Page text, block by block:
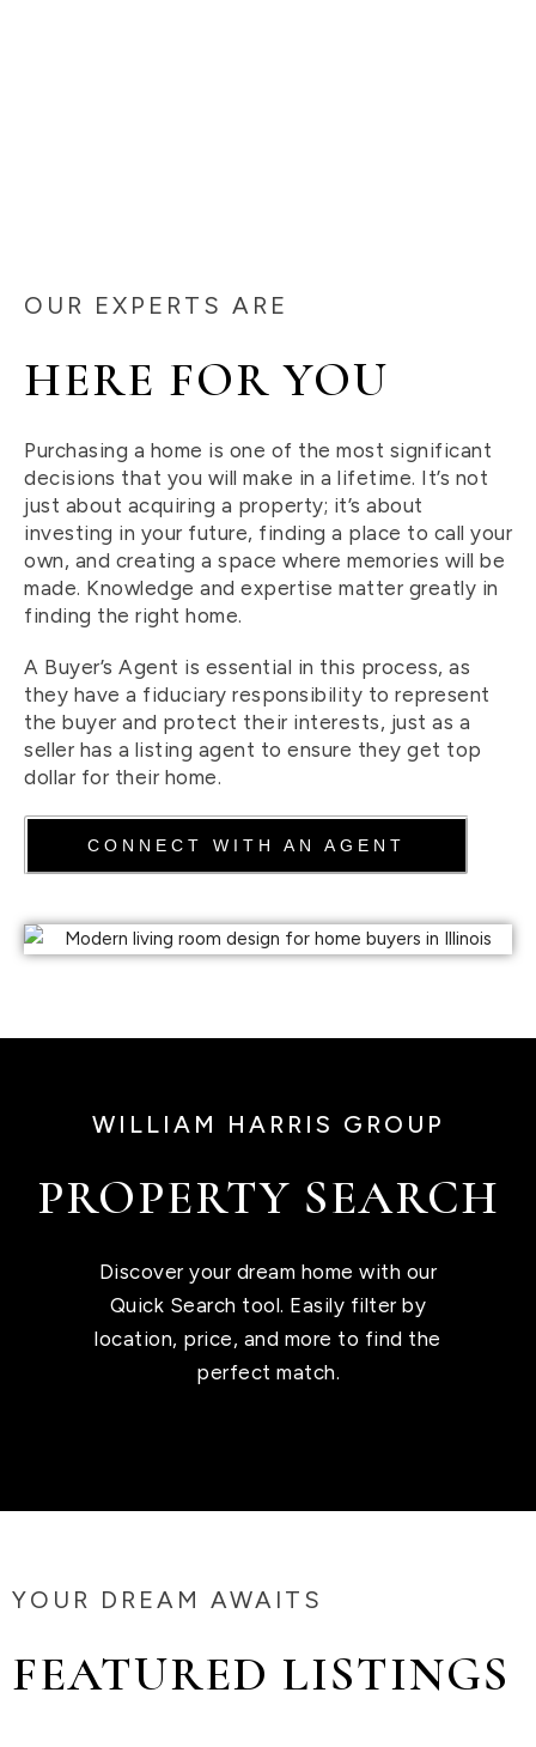
OUR EXPERTS ARE
HERE FOR YOU
Purchasing a home is one of the most significant
decisions that you will make in a lifetime. It’s not
just about acquiring a property; it’s about
investing in your future, finding a place to call your
own, and creating a space where memories will be
made. Knowledge and expertise matter greatly in
finding the right home.
A Buyer’s Agent is essential in this process, as
they have a fiduciary responsibility to represent
the buyer and protect their interests, just as a
seller has a listing agent to ensure they get top
dollar for their home.
CONNECT WITH AN AGENT
WILLIAM HARRIS GROUP
PROPERTY SEARCH
Discover your dream home with our
Quick Search tool. Easily filter by
location, price, and more to find the
perfect match.
YOUR DREAM AWAITS
FEATURED LISTINGS